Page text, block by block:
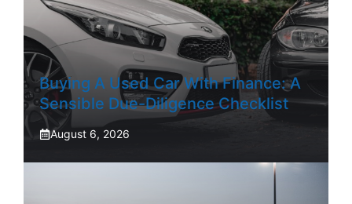
Buying A Used Car With Finance: A
Sensible Due-Diligence Checklist
August 6, 2026